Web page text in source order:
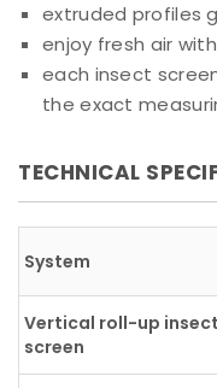
extruded profiles
enjoy fresh air
each insect
the exact
TECHNICAL
System
Vertical roll-up insect
screen